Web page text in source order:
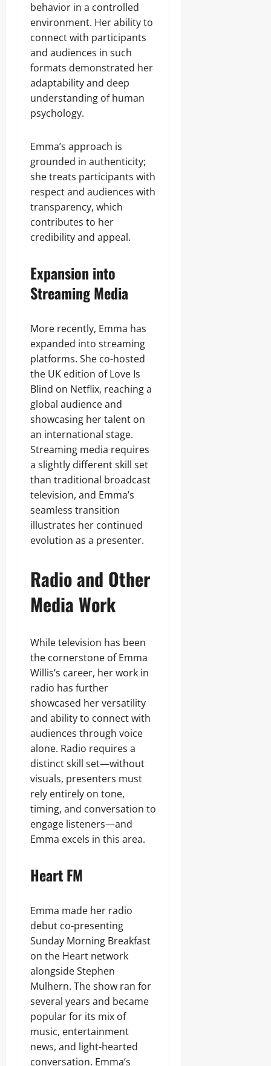
behavior in a controlled
environment. Her ability to
connect with participants
and audiences in such
formats demonstrated her
adaptability and deep
understanding of human
psychology.
Emma’s approach is
grounded in authenticity;
she treats participants with
respect and audiences with
transparency, which
contributes to her
credibility and appeal.
Expansion into
Streaming Media
More recently, Emma has
expanded into streaming
platforms. She co-hosted
the UK edition of Love Is
Blind on Netflix, reaching a
global audience and
showcasing her talent on
an international stage.
Streaming media requires
a slightly different skill set
than traditional broadcast
television, and Emma’s
seamless transition
illustrates her continued
evolution as a presenter.
Radio and Other
Media Work
While television has been
the cornerstone of Emma
Willis’s career, her work in
radio has further
showcased her versatility
and ability to connect with
audiences through voice
alone. Radio requires a
distinct skill set—without
visuals, presenters must
rely entirely on tone,
timing, and conversation to
engage listeners—and
Emma excels in this area.
Heart FM
Emma made her radio
debut co-presenting
Sunday Morning Breakfast
on the Heart network
alongside Stephen
Mulhern. The show ran for
several years and became
popular for its mix of
music, entertainment
news, and light-hearted
conversation. Emma’s